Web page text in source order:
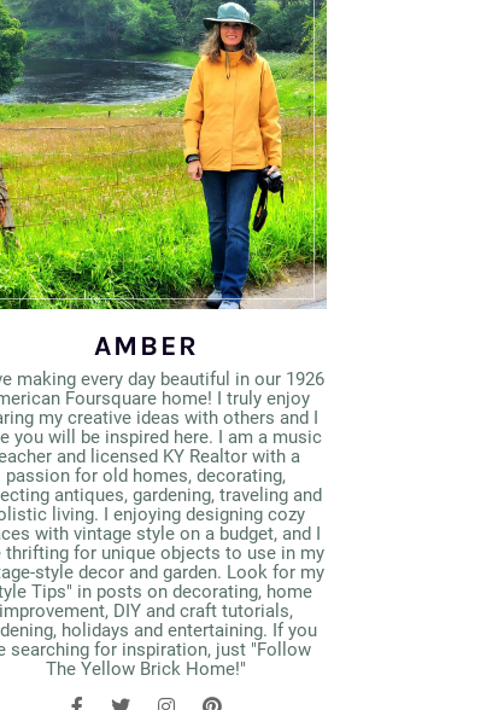
AMBER
making every day beautiful in our 1926
Foursquare home! I truly enjoy
my creative ideas with others and I
you will be inspired here. I am a music
and licensed KY Realtor with a
passion for old homes, decorating,
antiques, gardening, traveling and
living. I enjoying designing cozy
with vintage style on a budget, and I
thrifting for unique objects to use in my
style decor and garden. Look for my
Tips" in posts on decorating, home
improvement, DIY and craft tutorials,
holidays and entertaining. If you
searching for inspiration, just "Follow
The Yellow Brick Home!"